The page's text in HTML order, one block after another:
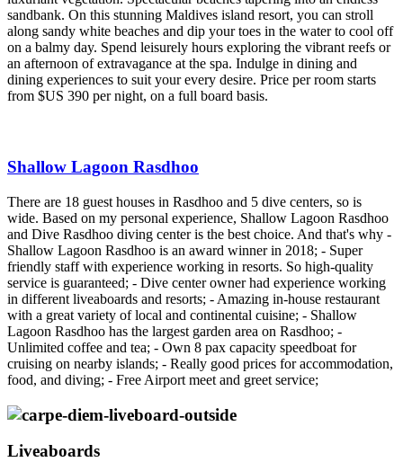
sandbank. On this stunning Maldives island resort, you can stroll
along sandy white beaches and dip your toes in the water to cool off
on a balmy day. Spend leisurely hours exploring the vibrant reefs or
an afternoon of extravagance at the spa. Indulge in dining and
dining experiences to suit your every desire. Price per room starts
from $US 390 per night, on a full board basis.
Shallow Lagoon Rasdhoo
There are 18 guest houses in Rasdhoo and 5 dive centers, so is
wide. Based on my personal experience, Shallow Lagoon Rasdhoo
and Dive Rasdhoo diving center is the best choice. And that's why -
Shallow Lagoon Rasdhoo is an award winner in 2018; - Super
friendly staff with experience working in resorts. So high-quality
service is guaranteed; - Dive center owner had experience working
in different liveaboards and resorts; - Amazing in-house restaurant
with a great variety of local and continental cuisine; - Shallow
Lagoon Rasdhoo has the largest garden area on Rasdhoo; -
Unlimited coffee and tea; - Own 8 pax capacity speedboat for
cruising on nearby islands; - Really good prices for accommodation,
food, and diving; - Free Airport meet and greet service;
Liveaboards